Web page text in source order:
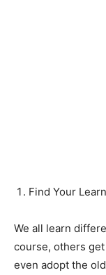
Find Your
We all learn
course, others
even adopt the